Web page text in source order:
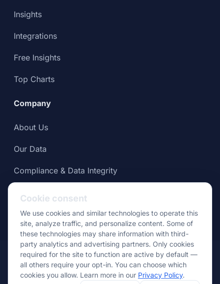
Insights
Integrations
Free Insights
Top Charts
Company
About Us
Our Data
Compliance & Data Integrity
© Apptopia 2026
Terms of
Privacy
Cookie
Your Privacy
Data
Usage Policy
Cookie consent
We use cookies and similar technologies to operate this
site, analyze traffic, and personalize content. Some of
these technologies may share information with third-
party analytics and advertising partners. Only cookies
required for the site to function are active by default —
all others require your opt-in. You can choose which
cookies you allow. Learn more in our Privacy Policy.